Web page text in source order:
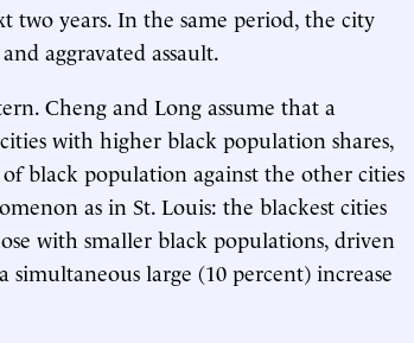
two years. In the same period, the city
aggravated assault.
Cheng and Long assume that a
with higher black population shares,
black population against the other cities
as in St. Louis: the blackest cities
with smaller black populations, driven
large (10 percent) increase